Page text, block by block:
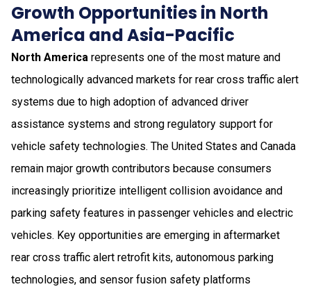
Growth Opportunities in North
America and Asia-Pacific
North America represents one of the most mature and
technologically advanced markets for rear cross traffic alert
systems due to high adoption of advanced driver
assistance systems and strong regulatory support for
vehicle safety technologies. The United States and Canada
remain major growth contributors because consumers
increasingly prioritize intelligent collision avoidance and
parking safety features in passenger vehicles and electric
vehicles. Key opportunities are emerging in aftermarket
rear cross traffic alert retrofit kits, autonomous parking
technologies, and sensor fusion safety platforms